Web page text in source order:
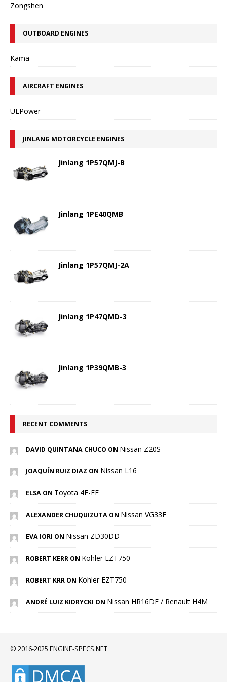
Zongshen
OUTBOARD ENGINES
Kama
AIRCRAFT ENGINES
ULPower
JINLANG MOTORCYCLE ENGINES
Jinlang 1P57QMJ-B
Jinlang 1PE40QMB
Jinlang 1P57QMJ-2A
Jinlang 1P47QMD-3
Jinlang 1P39QMB-3
RECENT COMMENTS
DAVID QUINTANA CHUCO ON Nissan Z20S
JOAQUÍN RUIZ DIAZ ON Nissan L16
ELSA ON Toyota 4E-FE
ALEXANDER CHUQUIZUTA ON Nissan VG33E
EVA IORI ON Nissan ZD30DD
ROBERT KERR ON Kohler EZT750
ROBERT KRR ON Kohler EZT750
ANDRÉ LUIZ KIDRYCKI ON Nissan HR16DE / Renault H4M
© 2016-2025 ENGINE-SPECS.NET